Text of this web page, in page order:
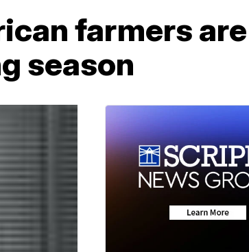
farmers are
season